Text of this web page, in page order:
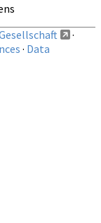
·
· Data